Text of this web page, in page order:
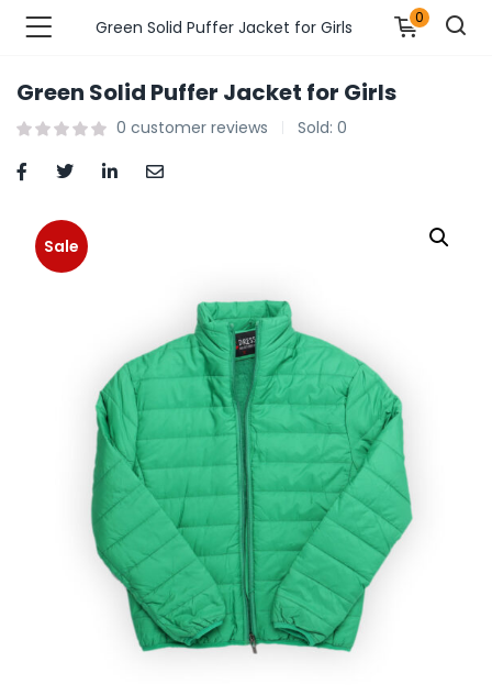
Fashions )
Fashions )
Furnshing & Decore )
& Personal Care )
Green Solid Puffer Jacket for Girls 0
Green Solid Puffer Jacket for Girls
0 customer reviews Sold: 0
Sale